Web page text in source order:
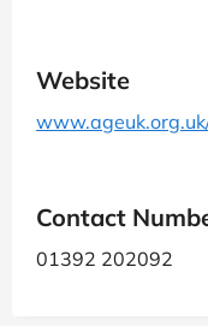
Website
Contact
01392 202092